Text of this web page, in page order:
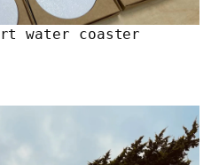
water coaster